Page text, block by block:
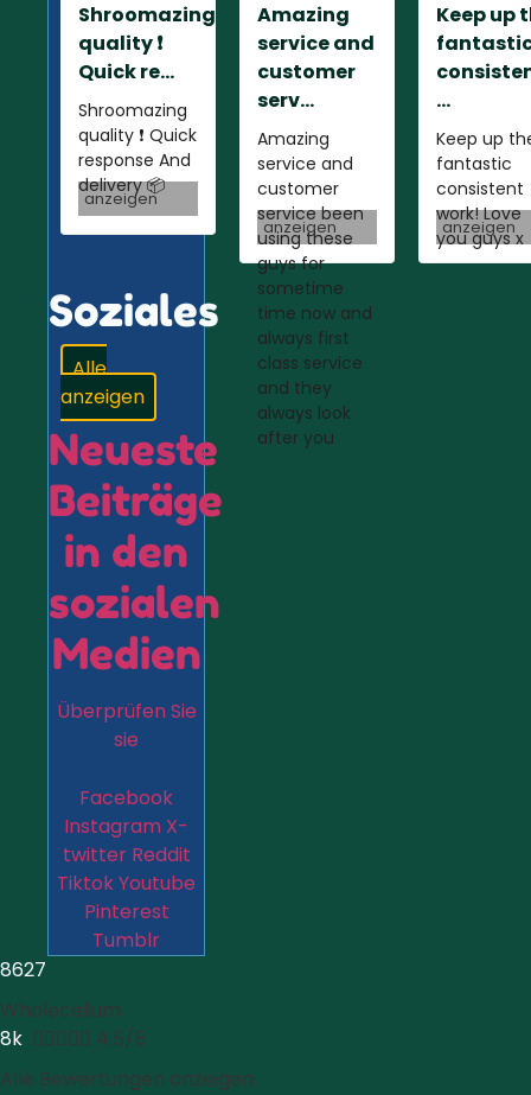
Shroomazing
quality ❗️
Quick re...
Shroomazing
quality ❗️ Quick
response And
delivery 📦
anzeigen
Amazing
service and
customer
serv...
Amazing
service and
customer
service been
using these
guys for
sometime
time now and
always first
class service
and they
always look
after you
anzeigen
Keep up
...
Keep up
fantastic
consistent
work! Love
you guys x
anzeigen
Soziales
Alle
anzeigen
Neueste
Beiträge
in den
sozialen
Medien
Überprüfen Sie
sie
Facebook
Instagram X-
twitter Reddit
TiktokYoutube
Pinterest
Tumblr
8627
Wholecelium
8k  4.5/5
Alle Bewertungen anzeigen